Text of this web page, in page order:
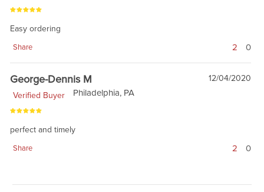
Easy ordering
Share 2 0
George-Dennis M
12/04/2020
Verified Buyer
Philadelphia, PA
perfect and timely
Share 2 0